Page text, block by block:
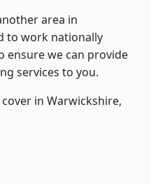
area in
to work nationally
ensure we can provide
services to you.
in Warwickshire,